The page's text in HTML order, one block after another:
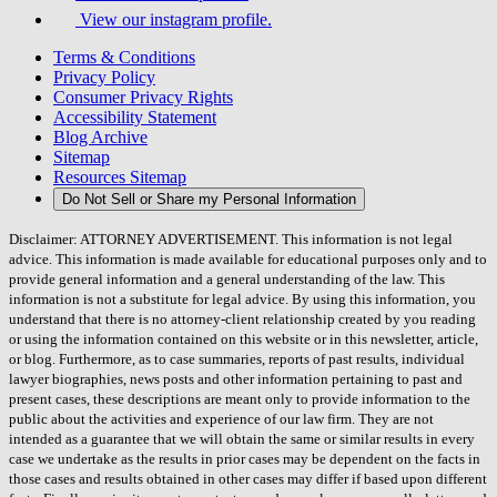
View our instagram profile.
Terms & Conditions
Privacy Policy
Consumer Privacy Rights
Accessibility Statement
Blog Archive
Sitemap
Resources Sitemap
Do Not Sell or Share my Personal Information
Disclaimer: ATTORNEY ADVERTISEMENT. This information is not legal
advice. This information is made available for educational purposes only and to
provide general information and a general understanding of the law. This
information is not a substitute for legal advice. By using this information, you
understand that there is no attorney-client relationship created by you reading
or using the information contained on this website or in this newsletter, article,
or blog. Furthermore, as to case summaries, reports of past results, individual
lawyer biographies, news posts and other information pertaining to past and
present cases, these descriptions are meant only to provide information to the
public about the activities and experience of our law firm. They are not
intended as a guarantee that we will obtain the same or similar results in every
case we undertake as the results in prior cases may be dependent on the facts in
those cases and results obtained in other cases may differ if based upon different